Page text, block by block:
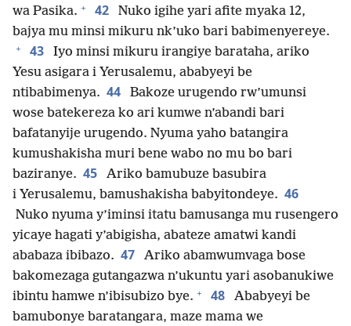
wa Pasika. + 42
Nuko igihe yari afite myaka 12,
bajya mu minsi mikuru nk’uko bari babimenyereye.
+ 43
Iyo minsi mikuru irangiye barataha, ariko
Yesu asigara i Yerusalemu, ababyeyi be
ntibabimenya. 44
Bakoze urugendo rw’umunsi
wose batekereza ko ari kumwe n’abandi bari
bafatanyije urugendo. Nyuma yaho batangira
kumushakisha muri bene wabo no mu bo bari
baziranye. 45
Ariko bamubuze basubira
i Yerusalemu, bamushakisha babyitondeye. 46
Nuko nyuma y’iminsi itatu bamusanga mu rusengero
yicaye hagati y’abigisha, abateze amatwi kandi
ababaza ibibazo. 47
Ariko abamwumvaga bose
bakomezaga gutangazwa n’ukuntu yari asobanukiwe
ibintu hamwe n’ibisubizo bye. + 48
Ababyeyi be
bamubonye baratangara, maze mama we